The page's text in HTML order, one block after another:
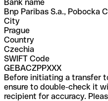
Bank name
Bnp Paribas S.a., Pobocka
City
Prague
Country
Czechia
SWIFT Code
GEBACZPPXXX
Before initiating a transfer
ensure to double-check it
recipient for accuracy.